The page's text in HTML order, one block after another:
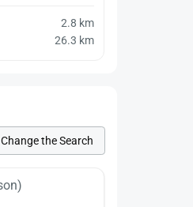
2.8 km
26.3 km
Change the Search